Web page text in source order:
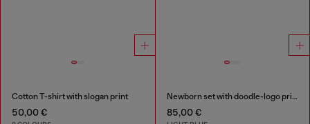
Cotton T-shirt with slogan print
50,00 €
Newborn set with doodle-logo print
85,00 €